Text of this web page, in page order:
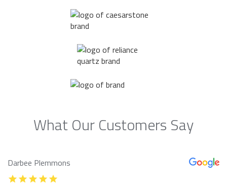
What Our Customers Say
Darbee Plemmons